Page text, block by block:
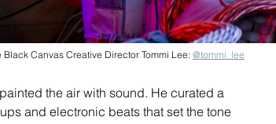
Black Canvas Creative Director Tommi Lee: @tommi_lee
painted the air with sound. He curated a
and electronic beats that set the tone